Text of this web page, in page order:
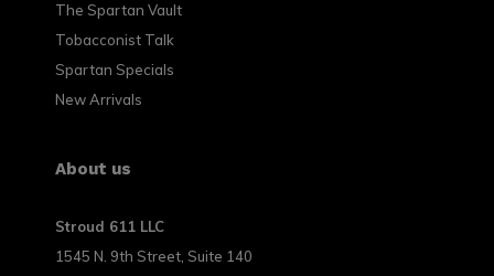
The Spartan Vault
Tobacconist Talk
Spartan Specials
New Arrivals
About us
Stroud 611 LLC
1545 N. 9th Street, Suite 140